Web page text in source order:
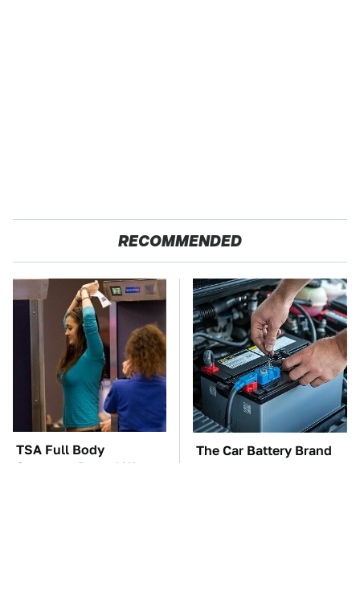
RECOMMENDED
TSA Full Body
Scanners Reveal Way
The Car Battery Brand